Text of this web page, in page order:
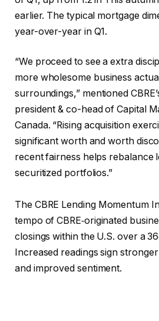
earlier. The typical mortgage
year-over-year in Q1.
“We proceed to see a extra
more wholesome business
surroundings,” mentioned
president & co-head of Capital
Canada. “Rising acquisition
significant worth and worth
recent fairness helps rebalance
securitized portfolios.”
The CBRE Lending Momentum
tempo of CBRE‑originated
closings within the U.S. over a
Increased readings sign
and improved sentiment.